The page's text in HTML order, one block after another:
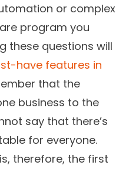
or complex
program you
these questions will
have features in
that the
business to the
say that there’s
for everyone.
therefore, the first